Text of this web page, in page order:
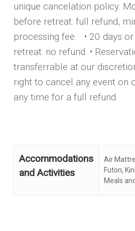
unique cancelation policy.
before retreat: full refund,
processing fee. • 20 days
retreat: no refund. •
transferrable at our
right to cancel any event on
any time for a full refund.
Accommodations
and Activities
Air
Futon,
Meals